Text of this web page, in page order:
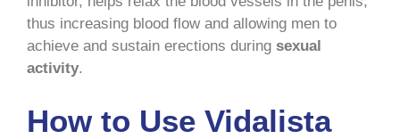
thus increasing blood flow and allowing men to
achieve and sustain erections during sexual
activity.
How to Use Vidalista